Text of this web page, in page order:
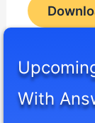
With